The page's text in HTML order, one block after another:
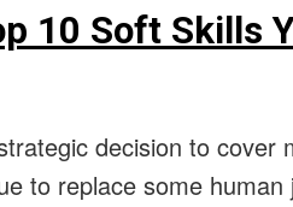
10 Soft Skills
decision to cover
to replace some human